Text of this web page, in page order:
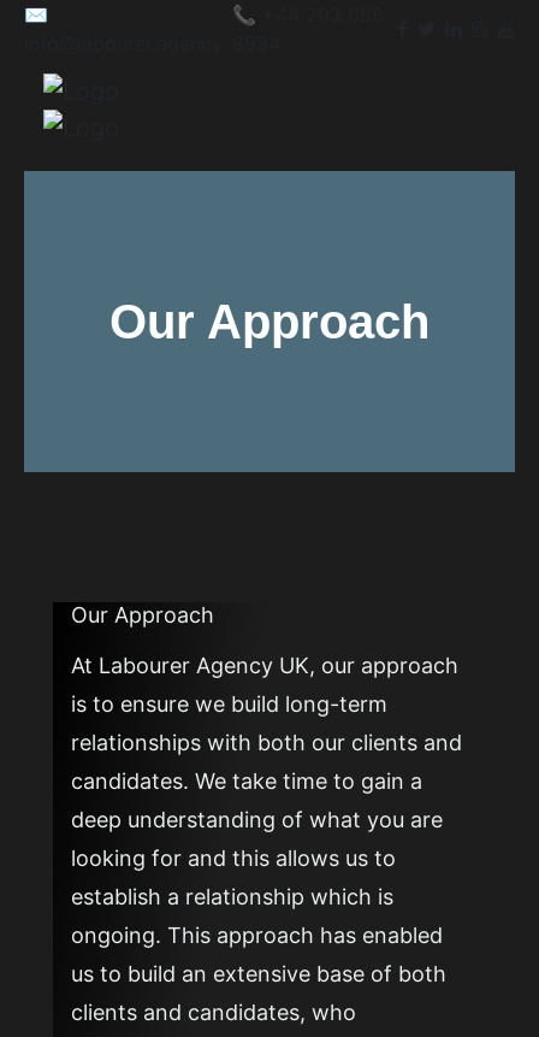
✉️
📞 +44 203 086
Our Approach
Our Approach
At Labourer Agency UK, our approach
is to ensure we build long-term
relationships with both our clients and
candidates. We take time to gain a
deep understanding of what you are
looking for and this allows us to
establish a relationship which is
ongoing. This approach has enabled
us to build an extensive base of both
clients and candidates, who